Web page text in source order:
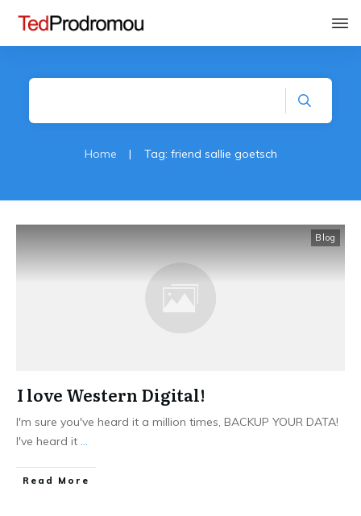
Home | Tag: friend sallie goetsch
Blog
I love Western Digital!
I'm sure you've heard it a million times, BACKUP YOUR DATA!
I've heard it ...
Read More